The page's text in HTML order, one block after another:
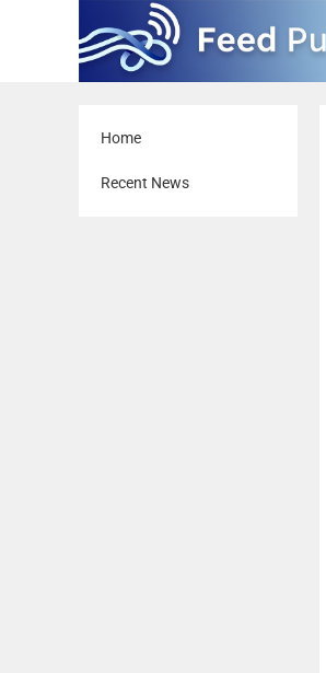
Home
Recent News